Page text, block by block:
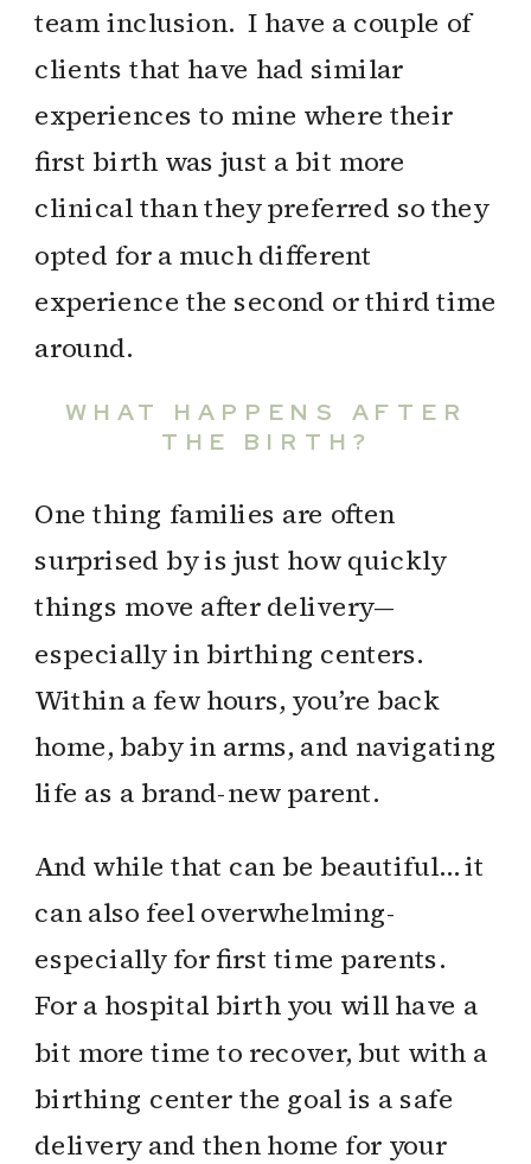
team inclusion. I have a couple of
clients that have had similar
experiences to mine where their
first birth was just a bit more
clinical than they preferred so they
opted for a much different
experience the second or third time
around.
WHAT HAPPENS AFTER
THE BIRTH?
One thing families are often
surprised by is just how quickly
things move after delivery—
especially in birthing centers.
Within a few hours, you’re back
home, baby in arms, and navigating
life as a brand-new parent.
And while that can be beautiful… it
can also feel overwhelming-
especially for first time parents.
For a hospital birth you will have a
bit more time to recover, but with a
birthing center the goal is a safe
delivery and then home for your